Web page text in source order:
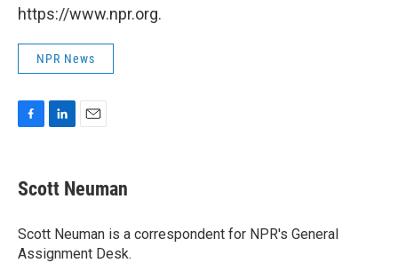
https://www.npr.org.
NPR News
e
b
o
k
k
e
I
n
i
l
Scott Neuman
Scott Neuman is a correspondent for NPR's General
Assignment Desk.